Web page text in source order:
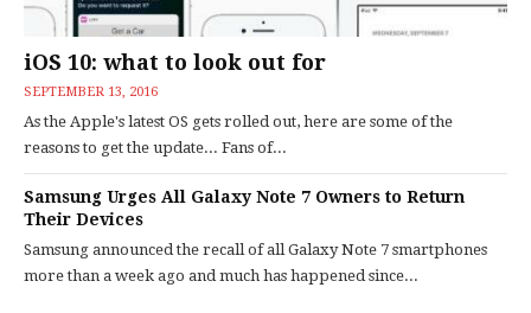
iOS 10: what to look out for
SEPTEMBER 13, 2016
As the Apple's latest OS gets rolled out, here are some of the
reasons to get the update... Fans of...
Samsung Urges All Galaxy Note 7 Owners to Return
Their Devices
Samsung announced the recall of all Galaxy Note 7 smartphones
more than a week ago and much has happened since...